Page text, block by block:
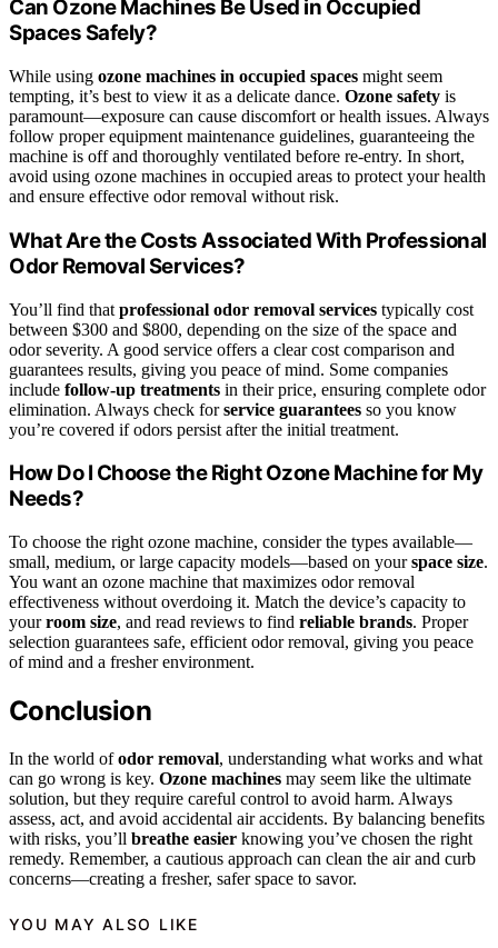
Can Ozone Machines Be Used in Occupied
Spaces Safely?
While using ozone machines in occupied spaces might seem
tempting, it’s best to view it as a delicate dance. Ozone safety is
paramount—exposure can cause discomfort or health issues. Always
follow proper equipment maintenance guidelines, guaranteeing the
machine is off and thoroughly ventilated before re-entry. In short,
avoid using ozone machines in occupied areas to protect your health
and ensure effective odor removal without risk.
What Are the Costs Associated With Professional
Odor Removal Services?
You’ll find that professional odor removal services typically cost
between $300 and $800, depending on the size of the space and
odor severity. A good service offers a clear cost comparison and
guarantees results, giving you peace of mind. Some companies
include follow-up treatments in their price, ensuring complete odor
elimination. Always check forservice guarantees so you know
you’re covered if odors persist after the initial treatment.
How Do I Choose the Right Ozone Machine for My
Needs?
To choose the right ozone machine, consider the types available—
small, medium, or large capacity models—based on yourspace size.
You want an ozone machine that maximizes odor removal
effectiveness without overdoing it. Match the device’s capacity to
yourroom size, and read reviews to find reliable brands. Proper
selection guarantees safe, efficient odor removal, giving you peace
of mind and a fresher environment.
Conclusion
In the world ofodor removal, understanding what works and what
can go wrong is key. Ozone machines may seem like the ultimate
solution, but they require careful control to avoid harm. Always
assess, act, and avoid accidental air accidents. By balancing benefits
with risks, you’ll breathe easier knowing you’ve chosen the right
remedy. Remember, a cautious approach can clean the air and curb
concerns—creating a fresher, safer space to savor.
YOU MAY ALSO LIKE